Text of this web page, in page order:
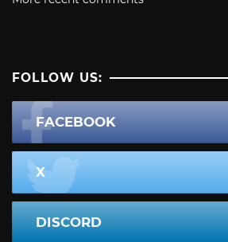
FOLLOW US:
FACEBOOK
X
DISCORD